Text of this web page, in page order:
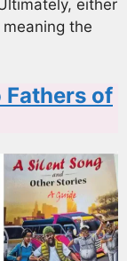
either
the
Fathers of